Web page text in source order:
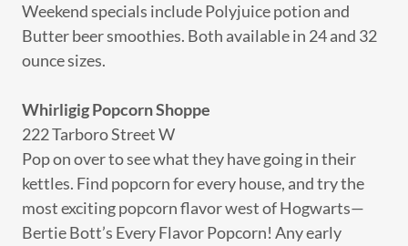
Weekend specials include Polyjuice potion and
Butter beer smoothies. Both available in 24 and 32
ounce sizes.
Whirligig Popcorn Shoppe
222 Tarboro Street W
Pop on over to see what they have going in their
kettles. Find popcorn for every house, and try the
most exciting popcorn flavor west of Hogwarts—
Bertie Bott’s Every Flavor Popcorn! Any early